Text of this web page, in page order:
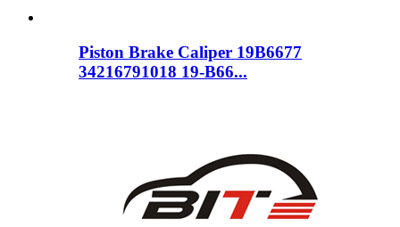
Piston Brake Caliper 19B6677
34216791018 19-B66...